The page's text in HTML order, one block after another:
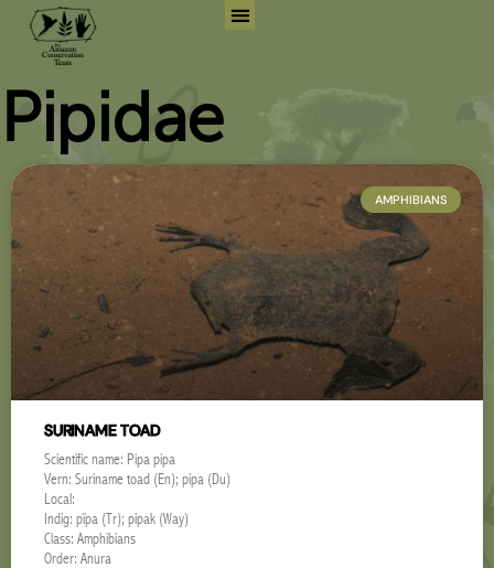
content
Pipidae
AMPHIBIANS
SURINAME TOAD
Scientific name: Pipa pipa
Vern: Suriname toad (En); pipa (Du)
Local:
Indig: pïpa (Tr); pipak (Way)
Class: Amphibians
Order: Anura